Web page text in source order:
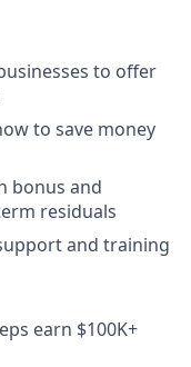
to offer
to save money
bonus and
residuals​
and training
earn $100K+